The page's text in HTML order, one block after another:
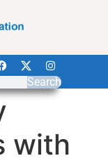
Search
with